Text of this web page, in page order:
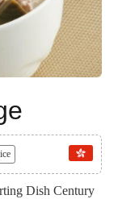
Dish Century